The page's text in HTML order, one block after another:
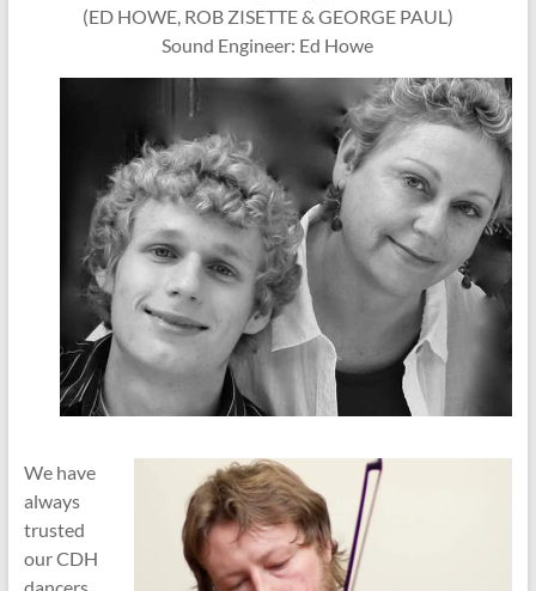
(ED HOWE, ROB ZISETTE & GEORGE PAUL)
Sound Engineer: Ed Howe
We have
always
trusted
our CDH